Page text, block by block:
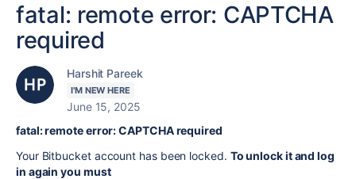
fatal: remote error: CAPTCHA
required
Harshit Pareek
I'M NEW HERE
June 15, 2025
fatal: remote error: CAPTCHA required
Your Bitbucket account has been locked. To unlock it and log
in again you must